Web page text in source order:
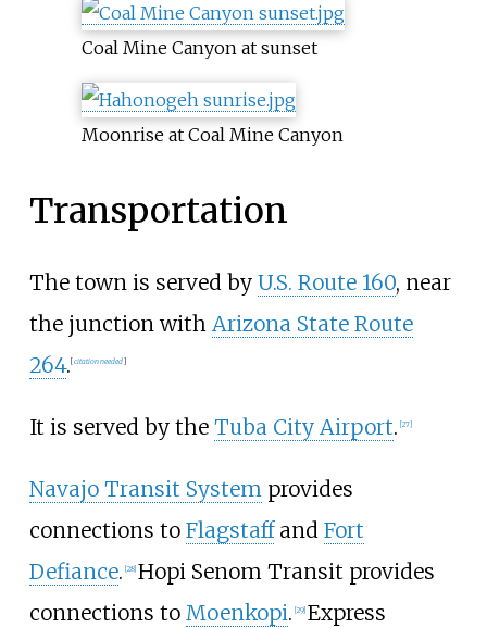
Coal Mine Canyon at sunset
Moonrise at Coal Mine Canyon
Transportation
The town is served by U.S. Route 160, near
the junction with Arizona State Route
264. [citation needed]
It is served by the Tuba City Airport. [27]
Navajo Transit Systemprovides
connections to Flagstaffand Fort
Defiance. 28] Hopi Senom Transit provides
connections to Moenkopi. 29] Express